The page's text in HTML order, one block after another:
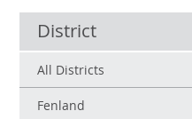
District
All Districts
Fenland